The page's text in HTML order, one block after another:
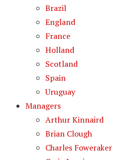
Brazil
England
France
Holland
Scotland
Spain
Uruguay
Managers
Arthur Kinnaird
Brian Clough
Charles Foweraker